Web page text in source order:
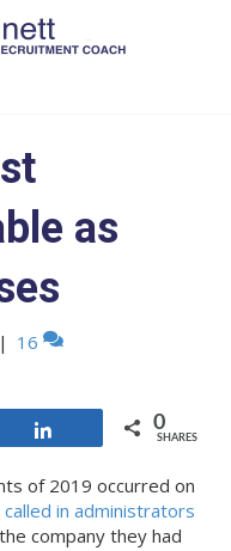
as
| 16
0
SHARES
of 2019 occurred on
called in administrators
company they had